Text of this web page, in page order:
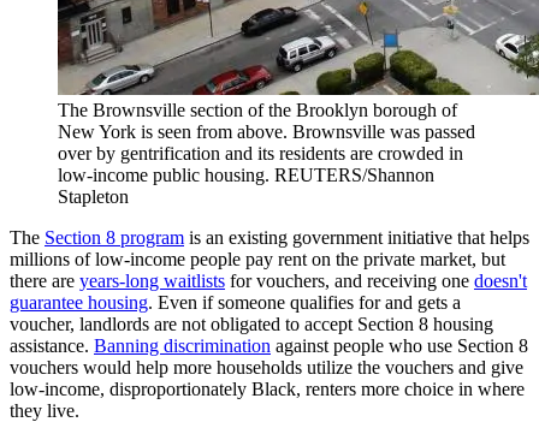
The Brownsville section of the Brooklyn borough of
New York is seen from above. Brownsville was passed
over by gentrification and its residents are crowded in
low-income public housing. REUTERS/Shannon
Stapleton
The Section 8 program is an existing government initiative that helps
millions of low-income people pay rent on the private market, but
there are years-long waitlists for vouchers, and receiving one doesn't
guarantee housing. Even if someone qualifies for and gets a
voucher, landlords are not obligated to accept Section 8 housing
assistance. Banning discrimination against people who use Section 8
vouchers would help more households utilize the vouchers and give
low-income, disproportionately Black, renters more choice in where
they live.